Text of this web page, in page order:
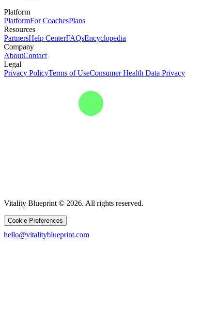
Platform
PlatformFor CoachesPlans
Resources
PartnersHelp CenterFAQsEncyclopedia
Company
AboutContact
Legal
Privacy PolicyTerms of UseConsumer Health Data Privacy
Vitality Blueprint © 2026. All rights reserved.
Cookie Preferences
hello@vitalityblueprint.com